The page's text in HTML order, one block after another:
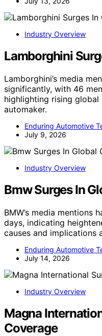
Industry Overview
Lamborghini
Lamborghini’s media
significantly, with 46
highlighting rising
automaker.
Enduring Automotive
July 9, 2026
Industry Overview
Bmw Surges In
BMW’s media mentions
days, indicating
causes and implications
Enduring Automotive
July 14, 2026
Industry Overview
Magna
Coverage